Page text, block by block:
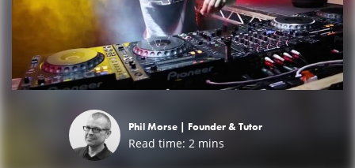
Phil Morse | Founder & Tutor
Read time: 2 mins